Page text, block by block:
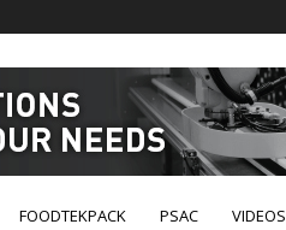
FOODTEKPACK PSAC VIDEOS